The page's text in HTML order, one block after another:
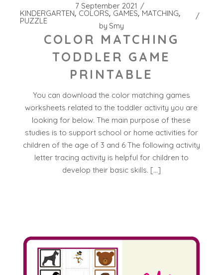
7 September 2021
KINDERGARTEN COLORS GAMES MATCHING
PUZZLE
by Smy
COLOR MATCHING
TODDLER GAME
PRINTABLE
You can download the color matching games
worksheets related to the toddler activity you are
looking for below. The main purpose of these
studies is to support school or home activities for
children of the age of 3 and 6 The following activity
letter tracing activity is helpful for children to
develop their basic skills. […]